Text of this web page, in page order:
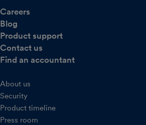
Careers
Blog
Product support
Contact us
Find an accountant
About us
Security
Product timeline
Press room